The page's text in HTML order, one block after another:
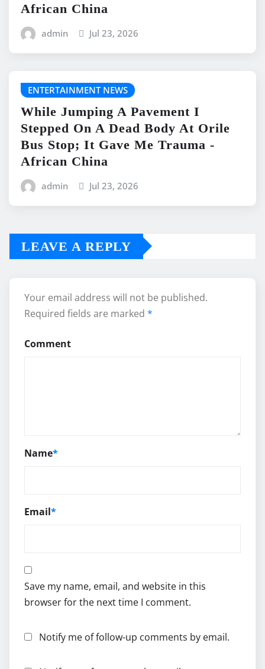
African China
admin Jul 23, 2026
ENTERTAINMENT NEWS
While Jumping A Pavement I
Stepped On A Dead Body At Orile
Bus Stop; It Gave Me Trauma -
African China
admin Jul 23, 2026
LEAVE A REPLY
Your email address will not be published.
Required fields are marked *
Comment
Name*
Email*
Save my name, email, and website in this
browser for the next time I comment.
Notify me of follow-up comments by email.